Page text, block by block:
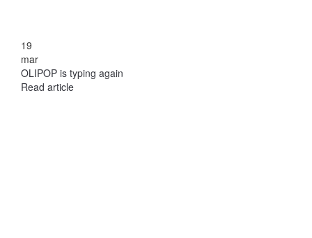
19
mar
OLIPOP is typing again
Read article